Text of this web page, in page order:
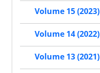
Volume 15 (2023)
Volume 14 (2022)
Volume 13 (2021)